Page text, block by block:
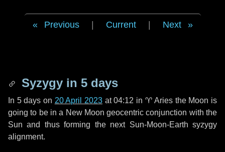
Previous Current Next
Syzygy in 5 days
In 5 days on 20 April 2023 at 04:12 in ♈ Aries the Moon is
going to be in a New Moon geocentric conjunction with the
Sun and thus forming the next Sun-Moon-Earth syzygy
alignment.